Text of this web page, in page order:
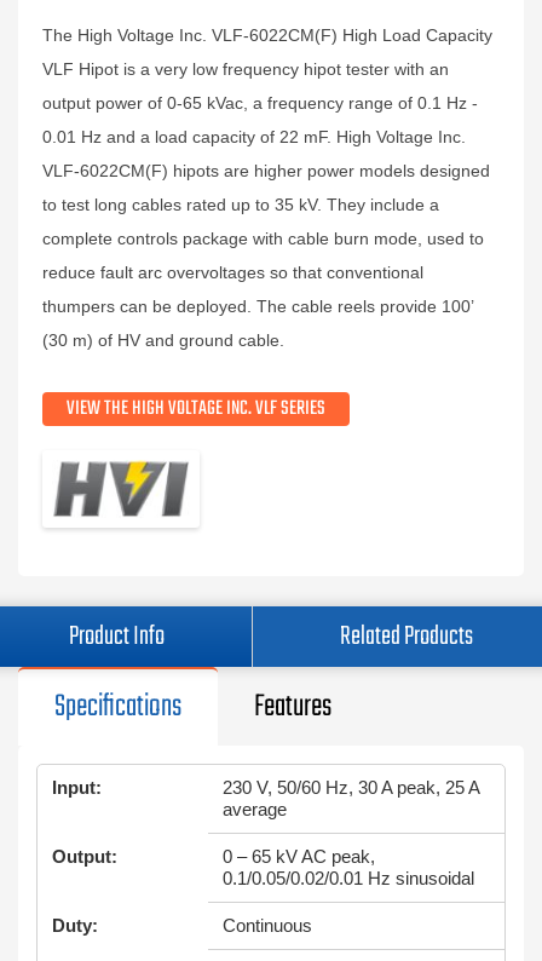
The High Voltage Inc. VLF-6022CM(F) High Load Capacity
VLF Hipot is a very low frequency hipot tester with an
output power of 0-65 kVac, a frequency range of 0.1 Hz -
0.01 Hz and a load capacity of 22 mF. High Voltage Inc.
VLF-6022CM(F) hipots are higher power models designed
to test long cables rated up to 35 kV. They include a
complete controls package with cable burn mode, used to
reduce fault arc overvoltages so that conventional
thumpers can be deployed. The cable reels provide 100’
(30 m) of HV and ground cable.
VIEW THE HIGH VOLTAGE INC. VLF SERIES
Product Info Related Products
Specifications Features
Input:
230 V, 50/60 Hz, 30 A peak, 25 A
average
Output:
0 – 65 kV AC peak,
0.1/0.05/0.02/0.01 Hz sinusoidal
Duty: Continuous